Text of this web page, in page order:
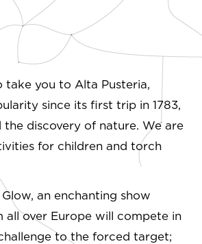
you to Alta Pusteria,
since its first trip in 1783,
discovery of nature. We are
for children and torch
an enchanting show
over Europe will compete in
to the forced target;